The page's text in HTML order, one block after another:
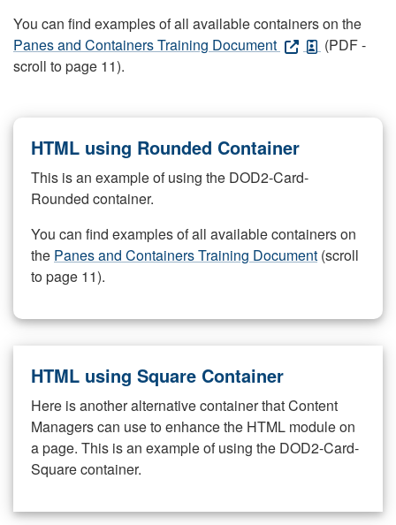
You can find examples of all available containers on the
Panes and Containers Training Document
(PDF -
scroll to page 11).
HTML using Rounded Container
This is an example of using the DOD2-Card-
Rounded container.
You can find examples of all available containers on
the Panes and Containers Training Document (scroll
to page 11).
HTML using Square Container
Here is another alternative container that Content
Managers can use to enhance the HTML module on
a page. This is an example of using the DOD2-Card-
Square container.